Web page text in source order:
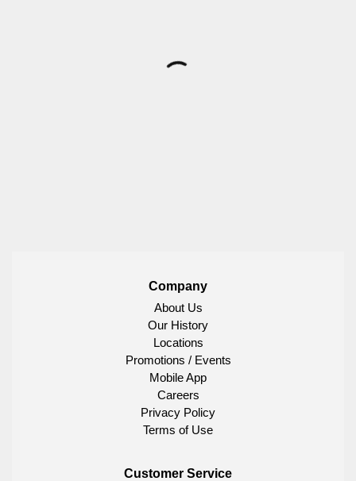
Company
About Us
Our History
Locations
Promotions / Events
Mobile App
Careers
Privacy Policy
Terms of Use
Customer Service